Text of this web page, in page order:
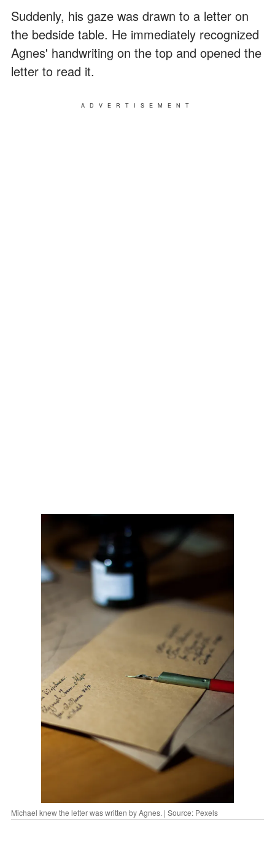
Suddenly, his gaze was drawn to a letter on
the bedside table. He immediately recognized
Agnes' handwriting on the top and opened the
letter to read it.
ADVERTISEMENT
Michael knew the letter was written by Agnes. | Source: Pexels